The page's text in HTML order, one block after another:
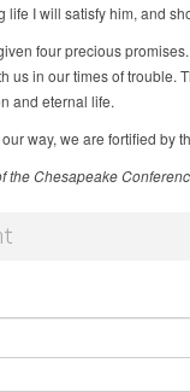
I will satisfy him, and
four precious
us in our times of trouble.
and eternal life.
way, we are fortified by
the Chesapeake